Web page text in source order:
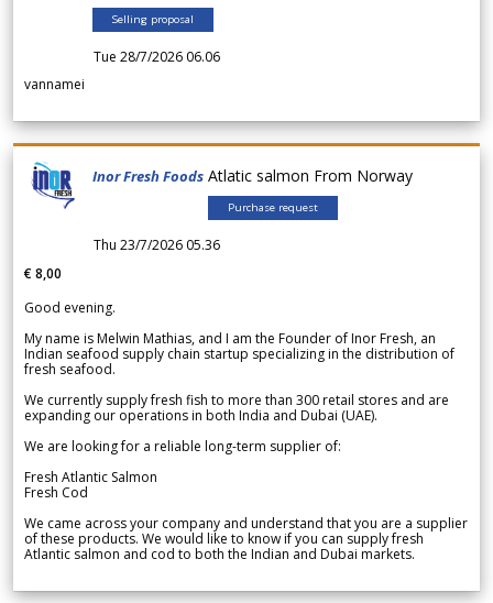
Selling proposal
Tue 28/7/2026 06.06
vannamei
Inor Fresh Foods Atlatic salmon From Norway
Purchase request
Thu 23/7/2026 05.36
€ 8,00
Good evening.
My name is Melwin Mathias, and I am the Founder of Inor Fresh, an
Indian seafood supply chain startup specializing in the distribution of
fresh seafood.
We currently supply fresh fish to more than 300 retail stores and are
expanding our operations in both India and Dubai (UAE).
We are looking for a reliable long-term supplier of:
Fresh Atlantic Salmon
Fresh Cod
We came across your company and understand that you are a supplier
of these products. We would like to know if you can supply fresh
Atlantic salmon and cod to both the Indian and Dubai markets.